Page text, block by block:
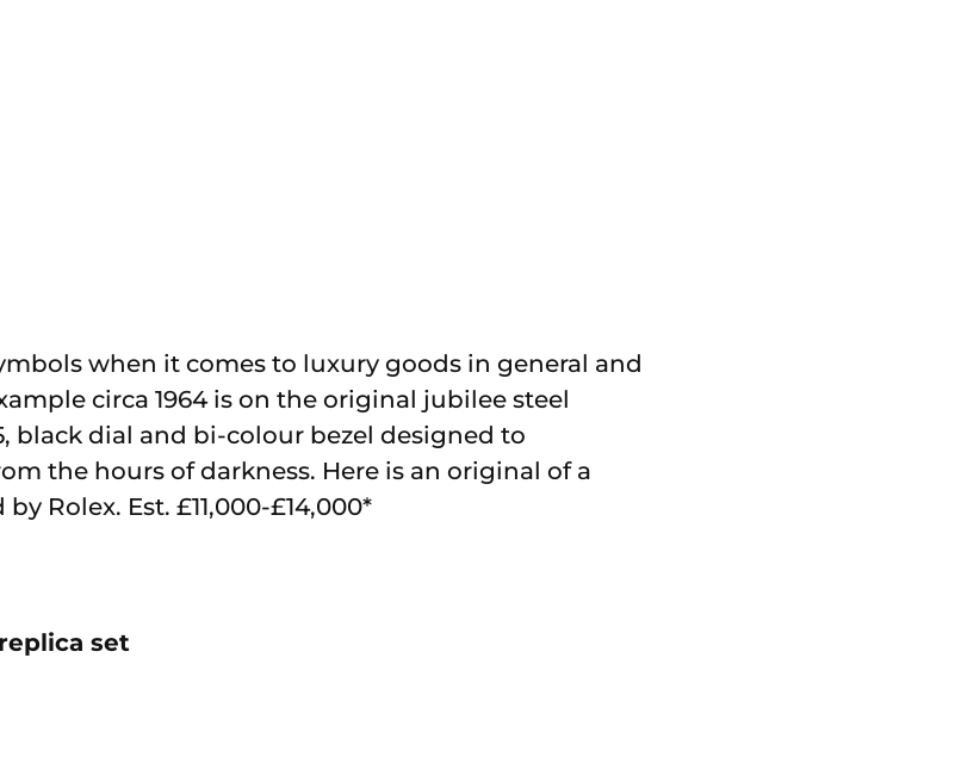
when it comes to luxury goods in general and
circa 1964 is on the original jubilee steel
black dial and bi-colour bezel designed to
the hours of darkness. Here is an original of a
Rolex. Est. £11,000-£14,000*
set